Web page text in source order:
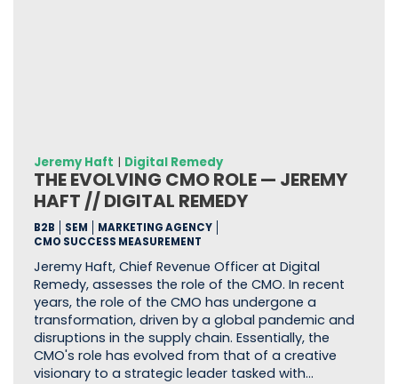
Jeremy Haft | Digital Remedy
THE EVOLVING CMO ROLE — JEREMY
HAFT // DIGITAL REMEDY
B2B SEM
MARKETING AGENCY
CMO SUCCESS MEASUREMENT
Jeremy Haft, Chief Revenue Officer at Digital
Remedy, assesses the role of the CMO. In recent
years, the role of the CMO has undergone a
transformation, driven by a global pandemic and
disruptions in the supply chain. Essentially, the
CMO's role has evolved from that of a creative
visionary to a strategic leader tasked with…